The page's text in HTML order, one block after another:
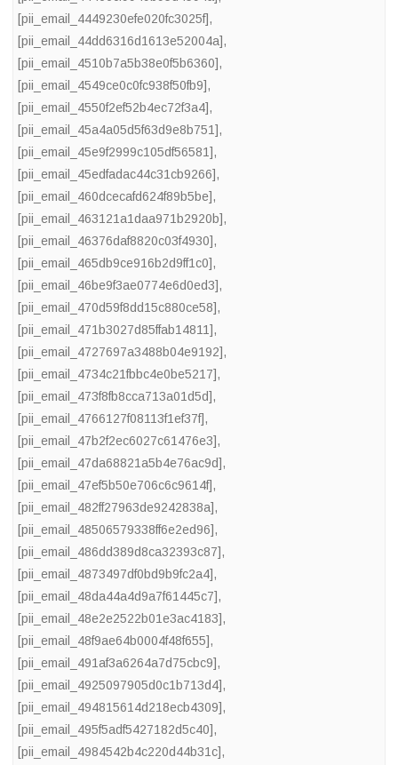
[pii_email_4449230efe020fc3025f],
[pii_email_44dd6316d1613e52004a],
[pii_email_4510b7a5b38e0f5b6360],
[pii_email_4549ce0c0fc938f50fb9],
[pii_email_4550f2ef52b4ec72f3a4],
[pii_email_45a4a05d5f63d9e8b751],
[pii_email_45e9f2999c105df56581],
[pii_email_45edfadac44c31cb9266],
[pii_email_460dcecafd624f89b5be],
[pii_email_463121a1daa971b2920b],
[pii_email_46376daf8820c03f4930],
[pii_email_465db9ce916b2d9ff1c0],
[pii_email_46be9f3ae0774e6d0ed3],
[pii_email_470d59f8dd15c880ce58],
[pii_email_471b3027d85ffab14811],
[pii_email_4727697a3488b04e9192],
[pii_email_4734c21fbbc4e0be5217],
[pii_email_473f8fb8cca713a01d5d],
[pii_email_4766127f08113f1ef37f],
[pii_email_47b2f2ec6027c61476e3],
[pii_email_47da68821a5b4e76ac9d],
[pii_email_47ef5b50e706c6c9614f],
[pii_email_482ff27963de9242838a],
[pii_email_48506579338ff6e2ed96],
[pii_email_486dd389d8ca32393c87],
[pii_email_4873497df0bd9b9fc2a4],
[pii_email_48da44a4d9a7f61445c7],
[pii_email_48e2e2522b01e3ac4183],
[pii_email_48f9ae64b0004f48f655],
[pii_email_491af3a6264a7d75cbc9],
[pii_email_4925097905d0c1b713d4],
[pii_email_494815614d218ecb4309],
[pii_email_495f5adf5427182d5c40],
[pii_email_4984542b4c220d44b31c],